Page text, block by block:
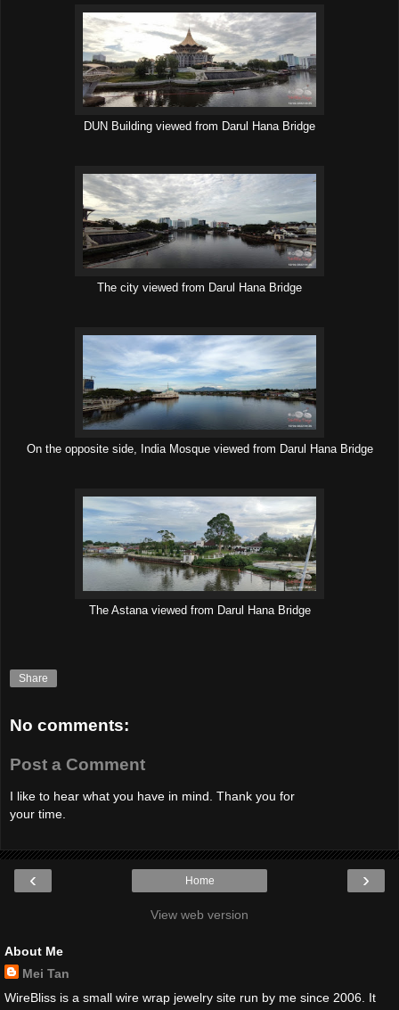
DUN Building viewed from Darul Hana Bridge
The city viewed from Darul Hana Bridge
On the opposite side, India Mosque viewed from Darul Hana Bridge
The Astana viewed from Darul Hana Bridge
Share
No comments:
Post a Comment
I like to hear what you have in mind. Thank you for
your time.
‹ ›
Home
View web version
About Me
Mei Tan
WireBliss is a small wire wrap jewelry site run by me since 2006. It